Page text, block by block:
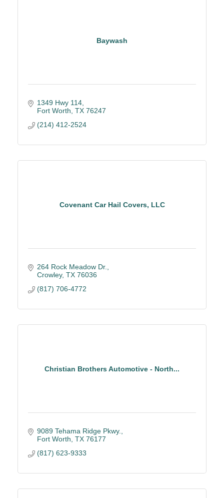
Baywash
1349 Hwy 114
Fort Worth TX 76247
(214) 412-2524
Covenant Car Hail Covers, LLC
264 Rock Meadow Dr.
Crowley TX 76036
(817) 706-4772
Christian Brothers Automotive - North...
9089 Tehama Ridge Pkwy.
Fort Worth TX 76177
(817) 623-9333